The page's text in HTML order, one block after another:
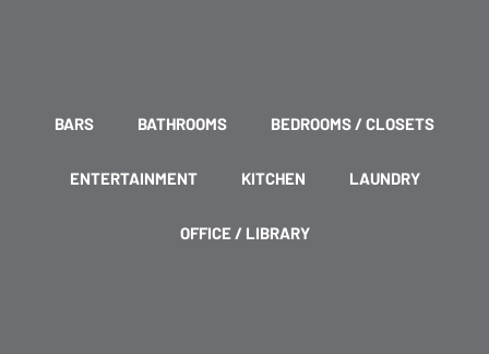
BARS BATHROOMS BEDROOMS / CLOSETS
ENTERTAINMENT KITCHEN LAUNDRY
OFFICE / LIBRARY